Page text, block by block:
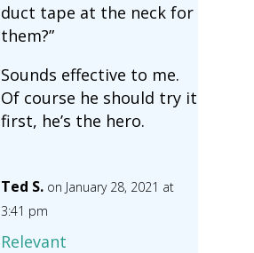
duct tape at the neck for
them?”
Sounds effective to me.
Of course he should try it
first, he’s the hero.
Ted S. on January 28, 2021 at
3:41 pm
Relevant